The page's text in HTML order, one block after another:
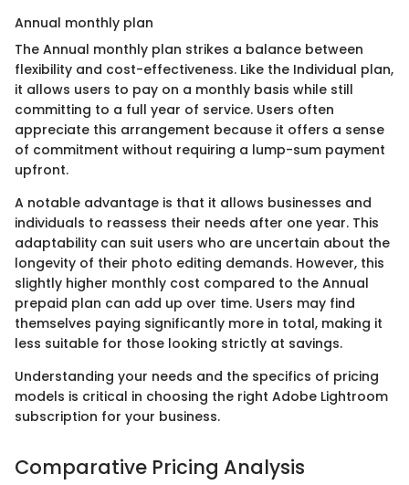
Annual monthly plan
The Annual monthly plan strikes a balance between
flexibility and cost-effectiveness. Like the Individual plan,
it allows users to pay on a monthly basis while still
committing to a full year of service. Users often
appreciate this arrangement because it offers a sense
of commitment without requiring a lump-sum payment
upfront.
A notable advantage is that it allows businesses and
individuals to reassess their needs after one year. This
adaptability can suit users who are uncertain about the
longevity of their photo editing demands. However, this
slightly higher monthly cost compared to the Annual
prepaid plan can add up over time. Users may find
themselves paying significantly more in total, making it
less suitable for those looking strictly at savings.
Understanding your needs and the specifics of pricing
models is critical in choosing the right Adobe Lightroom
subscription for your business.
Comparative Pricing Analysis